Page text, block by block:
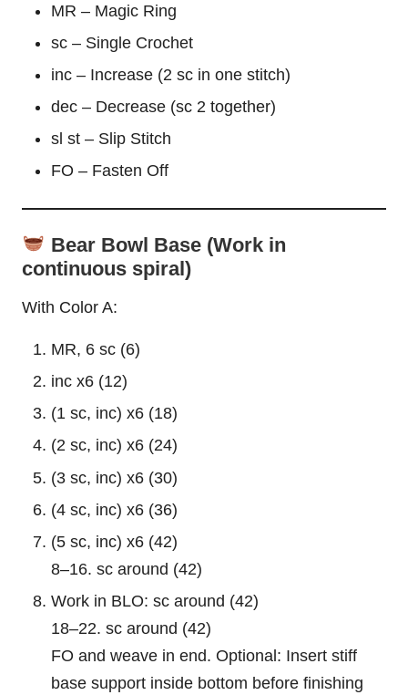
MR – Magic Ring
sc – Single Crochet
inc – Increase (2 sc in one stitch)
dec – Decrease (sc 2 together)
sl st – Slip Stitch
FO – Fasten Off
Bear Bowl Base (Work in
continuous spiral)
With Color A:
MR, 6 sc (6)
inc x6 (12)
(1 sc, inc) x6 (18)
(2 sc, inc) x6 (24)
(3 sc, inc) x6 (30)
(4 sc, inc) x6 (36)
(5 sc, inc) x6 (42)
8–16. sc around (42)
Work in BLO: sc around (42)
18–22. sc around (42)
FO and weave in end. Optional: Insert stiff
base support inside bottom before finishing